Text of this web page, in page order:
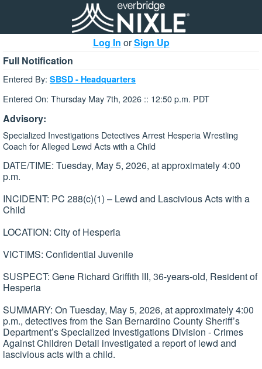
Log In orSign Up
Full Notification
Entered By: SBSD - Headquarters
Entered On: Thursday May 7th, 2026 :: 12:50 p.m. PDT
Advisory:
Specialized Investigations Detectives Arrest Hesperia Wrestling
Coach for Alleged Lewd Acts with a Child
DATE/TIME: Tuesday, May 5, 2026, at approximately 4:00
p.m.
INCIDENT: PC 288(c)(1) – Lewd and Lascivious Acts with a
Child
LOCATION: City of Hesperia
VICTIMS: Confidential Juvenile
SUSPECT: Gene Richard Griffith III, 36-years-old, Resident of
Hesperia
SUMMARY: On Tuesday, May 5, 2026, at approximately 4:00
p.m., detectives from the San Bernardino County Sheriff’s
Department’s Specialized Investigations Division - Crimes
Against Children Detail investigated a report of lewd and
lascivious acts with a child.